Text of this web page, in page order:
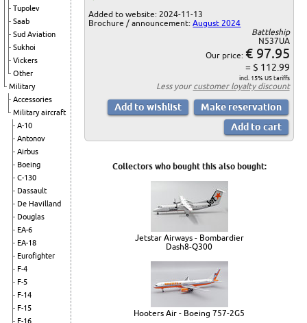
Tupolev
Saab
Sud Aviation
Sukhoi
Vickers
Other
Military
Accessories
Military aircraft
A-10
Antonov
Airbus
Boeing
C-130
Dassault
De Havilland
Douglas
EA-6
EA-18
Eurofighter
F-4
F-5
F-14
F-15
F-16
Added to website: 2024-11-13
Brochure / announcement: August 2024
Battleship
N537UA
Our price: € 97.95
= $ 112.99
incl. 15% US tariffs
Less your customer loyalty discount
Collectors who bought this also bought:
Jetstar Airways - Bombardier
Dash8-Q300
Hooters Air - Boeing 757-2G5